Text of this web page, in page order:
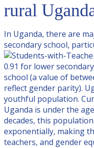
rural
In Uganda, there are
secondary school,
0.91 for lower
school (a value of
reflect gender parity).
youthful population.
Uganda is under the
decades, this
exponentially, making
teachers, and gender